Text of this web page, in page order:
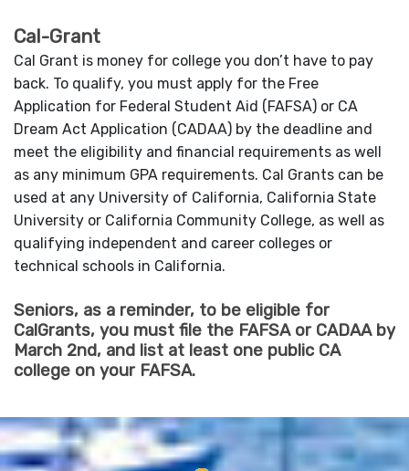
Cal-Grant
Cal Grant is money for college you don’t have to pay
back. To qualify, you must apply for the Free
Application for Federal Student Aid (FAFSA) or CA
Dream Act Application (CADAA) by the deadline and
meet the eligibility and financial requirements as well
as any minimum GPA requirements. Cal Grants can be
used at any University of California, California State
University or California Community College, as well as
qualifying independent and career colleges or
technical schools in California.
Seniors, as a reminder, to be eligible for
CalGrants, you must file the FAFSA or CADAA by
March 2nd, and list at least one public CA
college on your FAFSA.